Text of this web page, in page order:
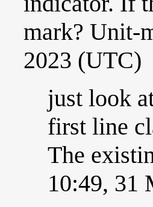
mark? Unit-
2023 (UTC)
just look
first line
The
10:49, 31